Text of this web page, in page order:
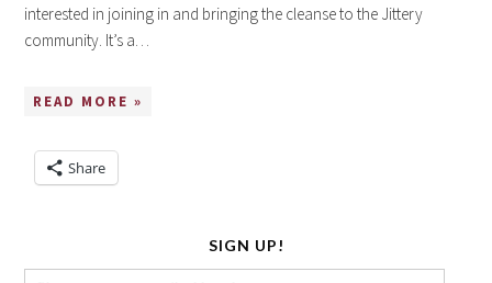
interested in joining in and bringing the cleanse to the Jittery
community. It’s a…
READ MORE »
Share
SIGN UP!